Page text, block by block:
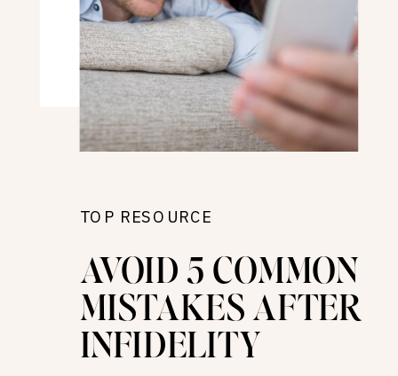
TOP RESOURCE
AVOID 5 COMMON
MISTAKES AFTER
INFIDELITY